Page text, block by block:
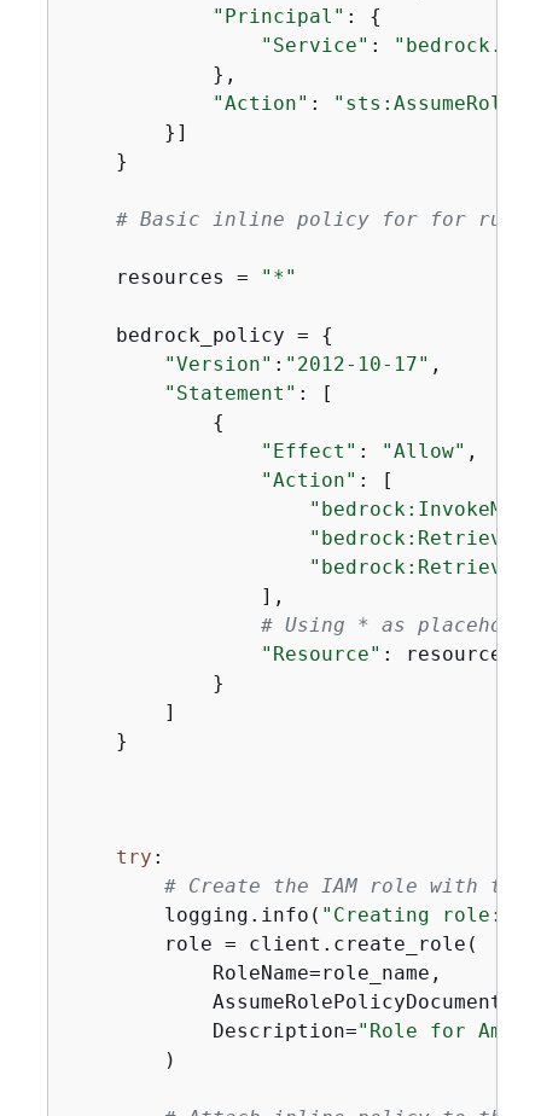
"Principal" : {
"Service" :
            },
"Action" :
"sts:AssumeRole"
        }]
    }
# Basic inline policy for for
    resources =
"*"
    bedrock_policy =
{
"Version" : "2012-10-17" ,
"Statement" : [
{
"Effect" : "Allow" ,
"Action" : [
"bedrock:Retrieve"
                ],
# Using * as
"Resource" : resources
            }
        ]
    }
try :
# Create the IAM role with
        logging.info(
"Creating role:
        role = client.create_role(
            RoleName=role_name,
            Description=
"Role for
        )